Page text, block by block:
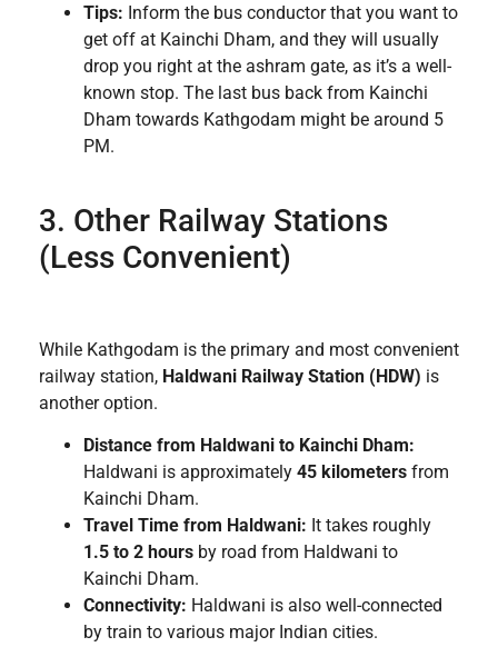
Tips: Inform the bus conductor that you want to
get off at Kainchi Dham, and they will usually
drop you right at the ashram gate, as it’s a well-
known stop. The last bus back from Kainchi
Dham towards Kathgodam might be around 5
PM.
3. Other Railway Stations
(Less Convenient)
While Kathgodam is the primary and most convenient
railway station, Haldwani Railway Station (HDW) is
another option.
Distance from Haldwani to Kainchi Dham:
Haldwani is approximately 45 kilometers from
Kainchi Dham.
Travel Time from Haldwani: It takes roughly
1.5 to 2 hours by road from Haldwani to
Kainchi Dham.
Connectivity: Haldwani is also well-connected
by train to various major Indian cities.